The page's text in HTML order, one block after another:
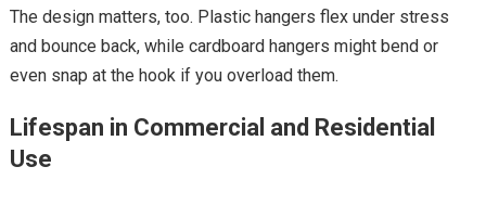
The design matters, too. Plastic hangers flex under stress
and bounce back, while cardboard hangers might bend or
even snap at the hook if you overload them.
Lifespan in Commercial and Residential
Use